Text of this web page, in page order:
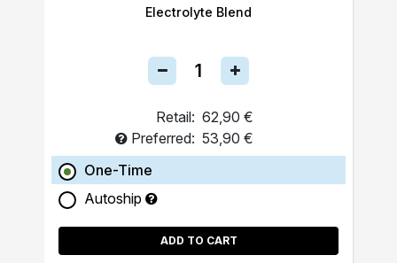
Electrolyte Blend
Retail: 62,90 €
Preferred: 53,90 €
One-Time
Autoship
ADD TO CART